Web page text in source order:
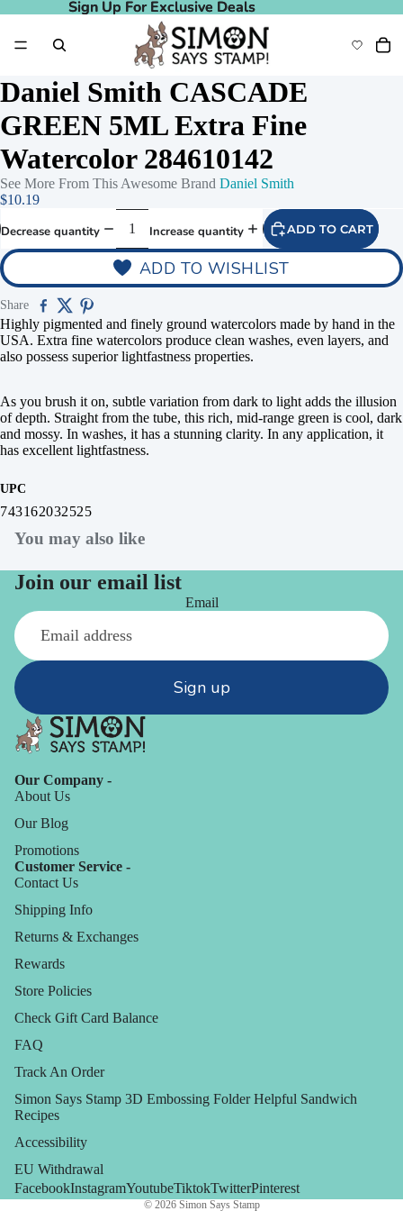
Sign Up For Exclusive Deals
Sign Up For Exclusive Deals
Daniel Smith CASCADE
GREEN 5ML Extra Fine
Watercolor 284610142
See More From This Awesome Brand Daniel Smith
$10.19
Decrease quantity Increase quantity ADD TO CART
ADD TO WISHLIST
Share
Highly pigmented and finely ground watercolors made by hand in the
USA. Extra fine watercolors produce clean washes, even layers, and
also possess superior lightfastness properties.
As you brush it on, subtle variation from dark to light adds the illusion
of depth. Straight from the tube, this rich, mid-range green is cool, dark
and mossy. In washes, it has a stunning clarity. In any application, it
has excellent lightfastness.
UPC
743162032525
You may also like
Join our email list
Email
Sign up
Our Company -
About Us
Our Blog
Promotions
Customer Service -
Contact Us
Shipping Info
Returns & Exchanges
Rewards
Store Policies
Check Gift Card Balance
FAQ
Track An Order
Simon Says Stamp 3D Embossing Folder Helpful Sandwich
Recipes
Accessibility
EU Withdrawal
FacebookInstagramYoutubeTiktokTwitterPinterest
© 2026 Simon Says Stamp